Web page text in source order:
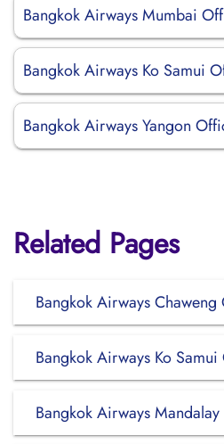
Bangkok Airways Mumbai
Bangkok Airways Ko Samui
Bangkok Airways Yangon
Related Pages
Bangkok Airways
Bangkok Airways Ko
Bangkok Airways